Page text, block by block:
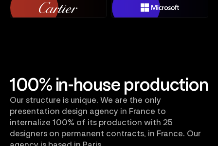
100% in-house production
Our structure is unique. We are the only
presentation design agency in France to
internalize 100% of its production with 25
designers on permanent contracts, in France. Our